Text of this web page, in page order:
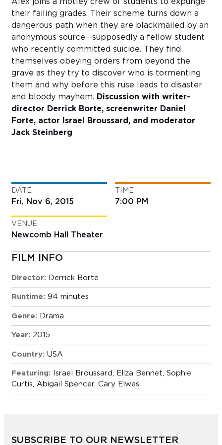
their failing grades. Their scheme turns down a
dangerous path when they are blackmailed by an
anonymous source—supposedly a fellow student
who recently committed suicide. They find
themselves obeying orders from beyond the
grave as they try to discover who is tormenting
them and why before this ruse leads to disaster
and bloody mayhem. Discussion with writer-
director Derrick Borte, screenwriter Daniel
Forte, actor Israel Broussard, and moderator
Jack Steinberg
DATE
Fri, Nov 6, 2015
TIME
7:00 PM
VENUE
Newcomb Hall Theater
FILM INFO
Director: Derrick Borte
Runtime: 94 minutes
Genre: Drama
Year: 2015
Country: USA
Featuring:
Israel Broussard, Eliza Bennet, Sophie
Curtis, Abigail Spencer, Cary Elwes
SUBSCRIBE TO OUR NEWSLETTER